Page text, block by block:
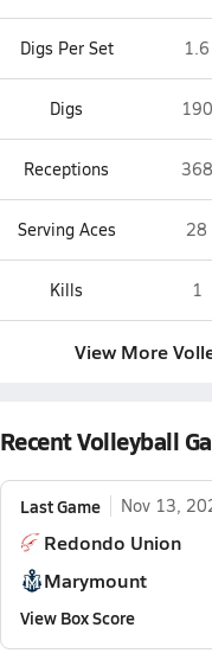
Digs Per Set 1.6
Digs 190
Receptions 368
Serving Aces 28
Kills 1
View More
Recent Volleyball
Last Game Nov 13,
Redondo Union
Marymount
View Box Score